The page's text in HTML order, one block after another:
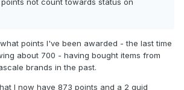
points not count towards status on
points I've been awarded - the last time
about 700 - having bought items from
brands in the past.
I now have 873 points and a 2 quid